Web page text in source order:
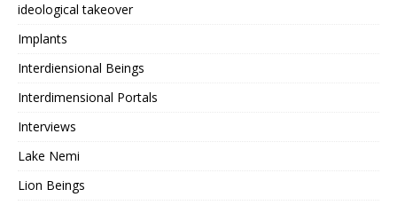
ideological takeover
Implants
Interdiensional Beings
Interdimensional Portals
Interviews
Lake Nemi
Lion Beings